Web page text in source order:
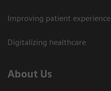
Improving patient experience
Digitalizing healthcare
About Us